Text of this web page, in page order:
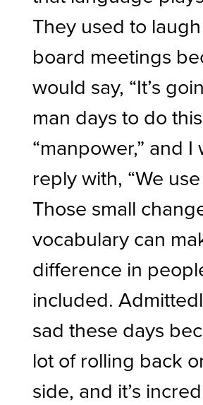
They used to
board meetings
would say, “It’s
man days to do
“manpower,” and
reply with, “We
Those small
vocabulary can
difference in
included.
sad these days
lot of rolling back
side, and it’s